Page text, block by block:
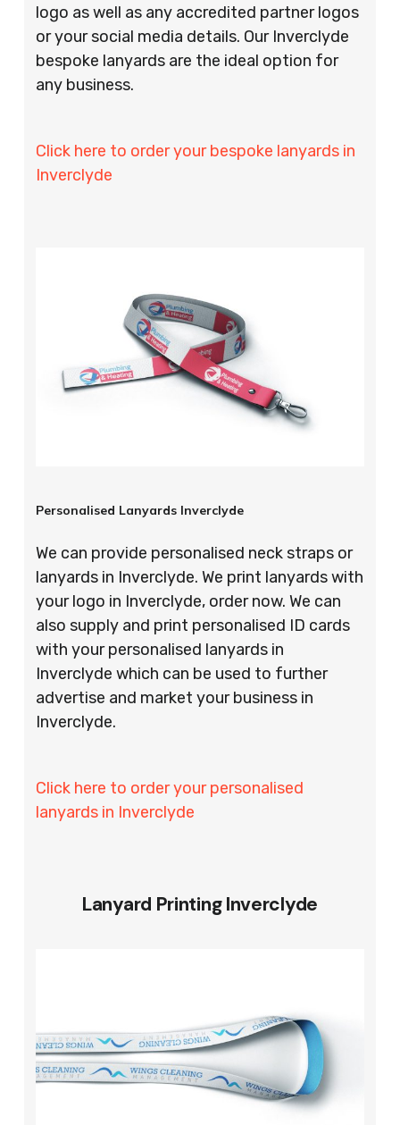
logo as well as any accredited partner logos
or your social media details. Our Inverclyde
bespoke lanyards are the ideal option for
any business.
Click here to order your bespoke lanyards in
Inverclyde
Personalised Lanyards Inverclyde
We can provide personalised neck straps or
lanyards in Inverclyde. We print lanyards with
your logo in Inverclyde, order now. We can
also supply and print personalised ID cards
with your personalised lanyards in
Inverclyde which can be used to further
advertise and market your business in
Inverclyde.
Click here to order your personalised
lanyards in Inverclyde
Lanyard Printing Inverclyde